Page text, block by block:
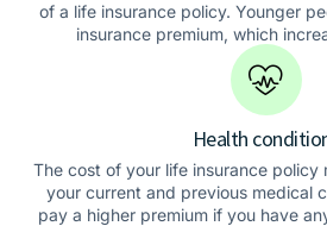
of a life insurance policy. Younger
insurance premium, which
Health
The cost of your life insurance
your current and previous medical
pay a higher premium if you have